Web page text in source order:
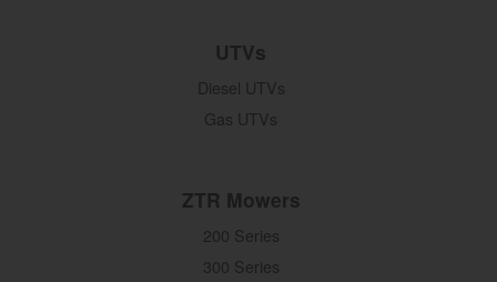
UTVs
Diesel UTVs
Gas UTVs
ZTR Mowers
200 Series
300 Series